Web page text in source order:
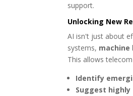
support.
Unlocking New
AI isn't just about
systems, machine
This allows
Identify
Suggest